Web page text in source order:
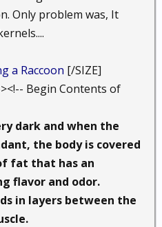
Only problem was, It
a Raccoon [/SIZE]​
Begin Contents of
dark and when the
the body is covered
fat that has an
flavor and odor.
in layers between the